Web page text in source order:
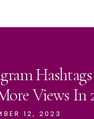
Views In
12, 2023